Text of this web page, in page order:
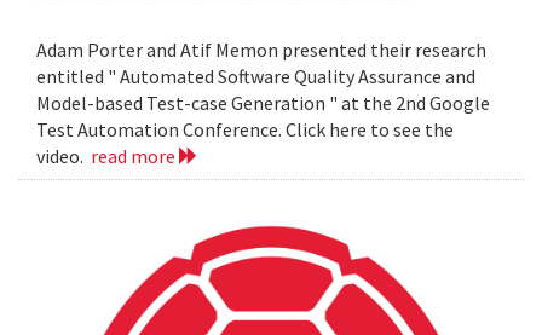
Adam Porter and Atif Memon presented their research
entitled " Automated Software Quality Assurance and
Model-based Test-case Generation " at the 2nd Google
Test Automation Conference. Click here to see the
video. read more